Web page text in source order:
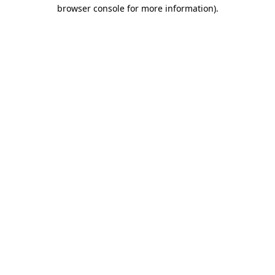
browser console for more information).